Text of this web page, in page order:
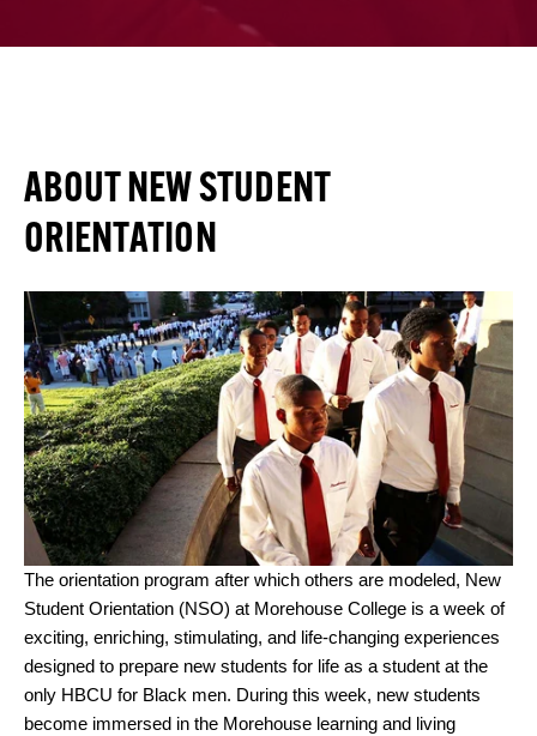
ABOUT NEW STUDENT
ORIENTATION
The orientation program after which others are modeled, New
Student Orientation (NSO) at Morehouse College is a week of
exciting, enriching, stimulating, and life-changing experiences
designed to prepare new students for life as a student at the
only HBCU for Black men. During this week, new students
become immersed in the Morehouse learning and living